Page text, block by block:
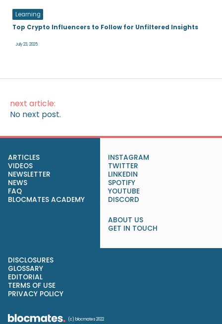
Learning
Top Crypto Influencers to Follow for Unfiltered Insights
July 23, 2025
next article:
No next post.
ARTICLES
VIDEOS
NEWSLETTER
NEWS
FAQ
BLOCMATES ACADEMY
INSTAGRAM
TWITTER
LINKEDIN
SPOTIFY
YOUTUBE
DISCORD
ABOUT US
GET IN TOUCH
DISCLOSURES
GLOSSARY
EDITORIAL
TERMS OF USE
PRIVACY POLICY
(c) blocmates 2022